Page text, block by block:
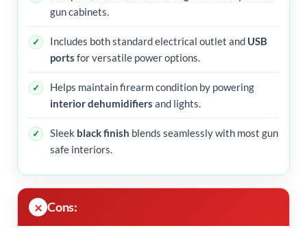
gun cabinets.
Includes both standard electrical outlet and USB
ports for versatile power options.
Helps maintain firearm condition by powering
interior dehumidifiers and lights.
Sleek black finish blends seamlessly with most gun
safe interiors.
Cons: